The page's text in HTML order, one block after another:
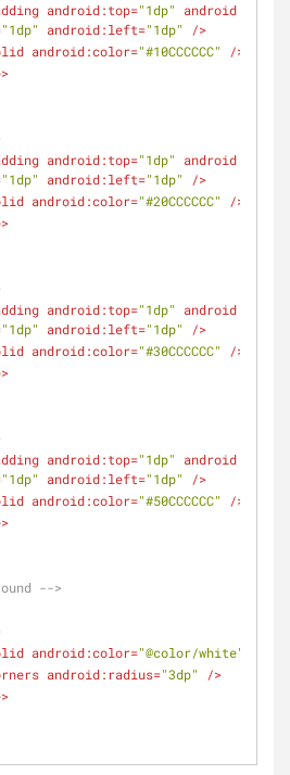
android:top="1dp" android:right
"1dp" android:left="1dp"
/>
android:color="#10CCCCCC"
/>
>
android:top="1dp" android:right
"1dp" android:left="1dp"
/>
android:color="#20CCCCCC"
/>
>
android:top="1dp" android:right
"1dp" android:left="1dp"
/>
android:color="#30CCCCCC"
/>
>
android:top="1dp" android:right
"1dp" android:left="1dp"
/>
android:color="#50CCCCCC"
/>
>
-->
android:color="@color/white"
android:radius="3dp"
/>
>